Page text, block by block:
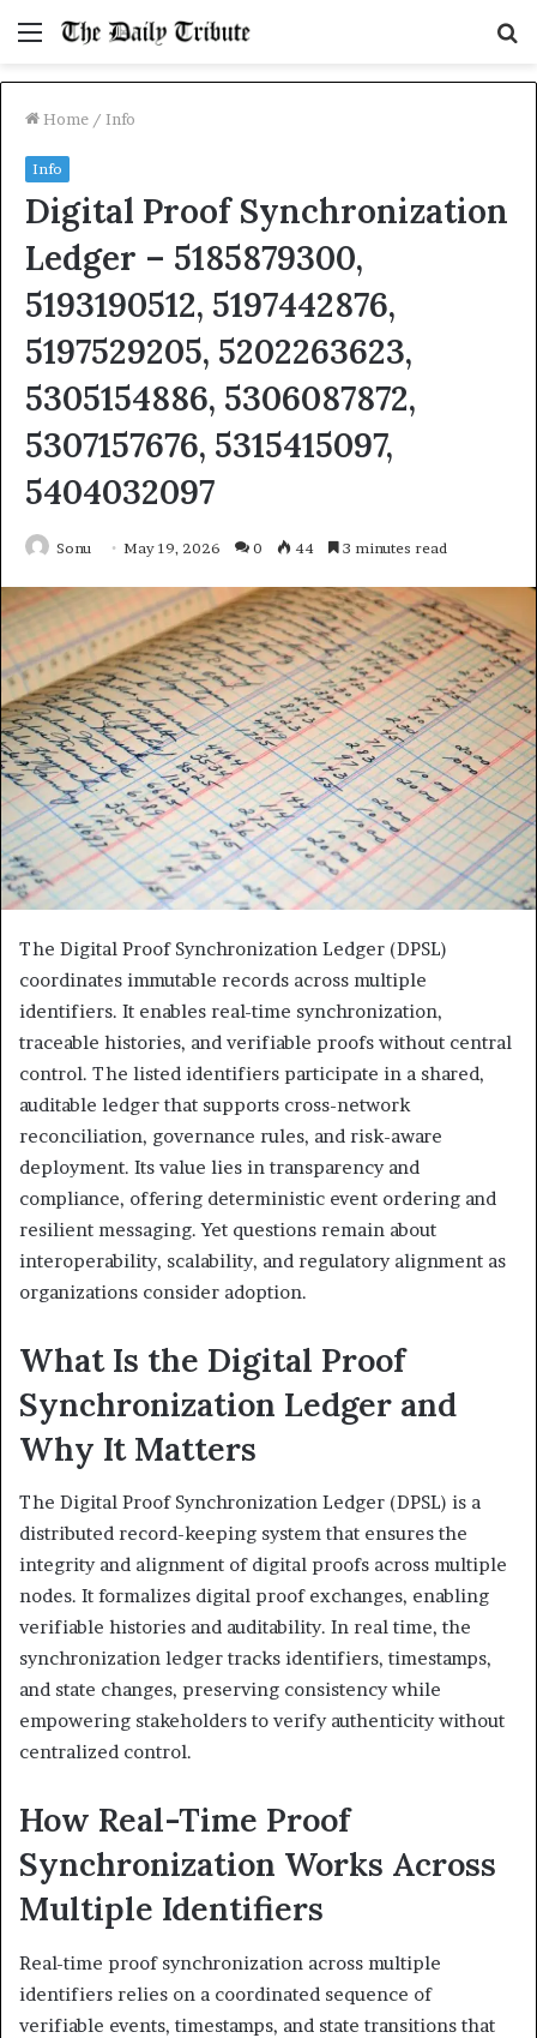
Menu
Home / Info
Info
Digital Proof Synchronization
Ledger – 5185879300,
5193190512, 5197442876,
5197529205, 5202263623,
5305154886, 5306087872,
5307157676, 5315415097,
5404032097
Sonu May 19, 2026 0 44 3 minutes read
The Digital Proof Synchronization Ledger (DPSL)
coordinates immutable records across multiple
identifiers. It enables real-time synchronization,
traceable histories, and verifiable proofs without central
control. The listed identifiers participate in a shared,
auditable ledger that supports cross-network
reconciliation, governance rules, and risk-aware
deployment. Its value lies in transparency and
compliance, offering deterministic event ordering and
resilient messaging. Yet questions remain about
interoperability, scalability, and regulatory alignment as
organizations consider adoption.
What Is the Digital Proof
Synchronization Ledger and
Why It Matters
The Digital Proof Synchronization Ledger (DPSL) is a
distributed record-keeping system that ensures the
integrity and alignment of digital proofs across multiple
nodes. It formalizes digital proof exchanges, enabling
verifiable histories and auditability. In real time, the
synchronization ledger tracks identifiers, timestamps,
and state changes, preserving consistency while
empowering stakeholders to verify authenticity without
centralized control.
How Real-Time Proof
Synchronization Works Across
Multiple Identifiers
Real-time proof synchronization across multiple
identifiers relies on a coordinated sequence of
verifiable events, timestamps, and state transitions that